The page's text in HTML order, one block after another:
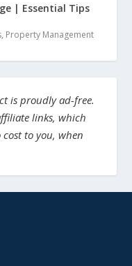
| Essential Tips
, Property Management
is proudly ad-free.
links, which
to you, when